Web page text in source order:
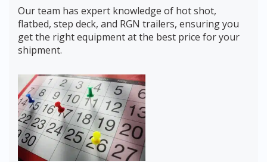
Our team has expert knowledge of hot shot,
flatbed, step deck, and RGN trailers, ensuring you
get the right equipment at the best price for your
shipment.